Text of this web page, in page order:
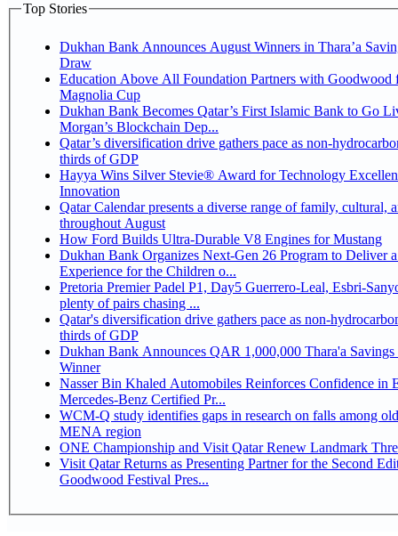
Top Stories
Dukhan Bank Announces August Winners in Thara’a
Draw
Education Above All Foundation Partners with Goodwood
Magnolia Cup
Dukhan Bank Becomes Qatar’s First Islamic Bank to Go
Morgan’s Blockchain Dep...
Qatar’s diversification drive gathers pace as non-
thirds of GDP
Hayya Wins Silver Stevie® Award for Technology
Innovation
Qatar Calendar presents a diverse range of family, cultural,
throughout August
How Ford Builds Ultra-Durable V8 Engines for Mustang
Dukhan Bank Organizes Next-Gen 26 Program to Deliver
Experience for the Children o...
Pretoria Premier Padel P1, Day5 Guerrero-Leal, Esbri-Sanyo, Salazar-Osoro:
plenty of pairs chasing ...
Qatar's diversification drive gathers pace as non-
thirds of GDP
Dukhan Bank Announces QAR 1,000,000 Thara'a
Winner
Nasser Bin Khaled Automobiles Reinforces Confidence in
Mercedes-Benz Certified Pr...
WCM-Q study identifies gaps in research on falls among
MENA region
ONE Championship and Visit Qatar Renew Landmark
Visit Qatar Returns as Presenting Partner for the Second
Goodwood Festival Pres...